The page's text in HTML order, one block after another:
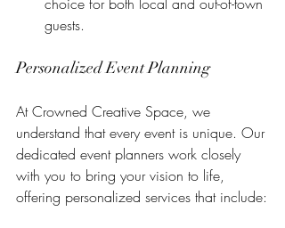
guests.
Personalized Event Planning
At Crowned Creative Space, we
understand that every event is unique. Our
dedicated event planners work closely
with you to bring your vision to life,
offering personalized services that include: